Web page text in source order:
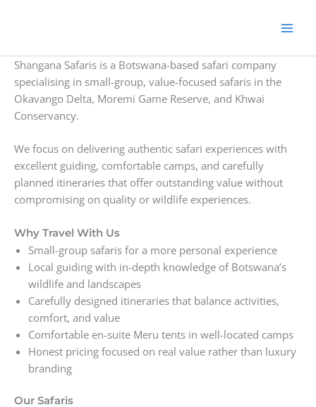
Shangana Safaris is a Botswana-based safari company
specialising in small-group, value-focused safaris in the
Okavango Delta, Moremi Game Reserve, and Khwai
Conservancy.
We focus on delivering authentic safari experiences with
excellent guiding, comfortable camps, and carefully
planned itineraries that offer outstanding value without
compromising on quality or wildlife experiences.
Why Travel With Us
Small-group safaris for a more personal experience
Local guiding with in-depth knowledge of Botswana’s
wildlife and landscapes
Carefully designed itineraries that balance activities,
comfort, and value
Comfortable en-suite Meru tents in well-located camps
Honest pricing focused on real value rather than luxury
branding
Our Safaris